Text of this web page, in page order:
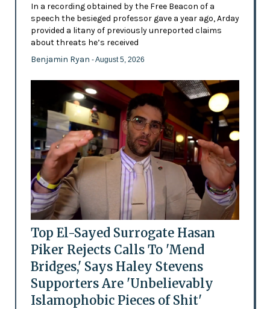
In a recording obtained by the Free Beacon of a
speech the besieged professor gave a year ago, Arday
provided a litany of previously unreported claims
about threats he’s received
Benjamin Ryan - August 5, 2026
Top El-Sayed Surrogate Hasan
Piker Rejects Calls To 'Mend
Bridges,' Says Haley Stevens
Supporters Are 'Unbelievably
Islamophobic Pieces of Shit'